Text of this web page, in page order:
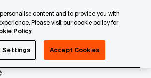
content and to provide you with
Please visit our cookie policy for
Policy
Settings Accept Cookies